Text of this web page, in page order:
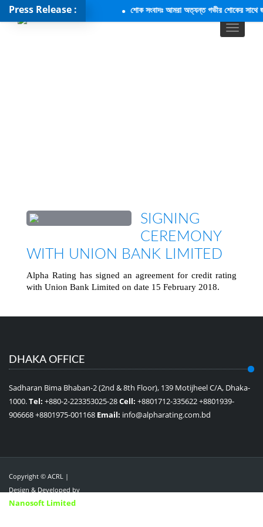
Press Release : শোক সংবাদঃ আমরা অত্যন্ত গভীর শোকের সাথে
SIGNING
CEREMONY
WITH UNION BANK LIMITED
Alpha Rating has signed an agreement for credit rating
with Union Bank Limited on date 15 February 2018.
DHAKA OFFICE
Sadharan Bima Bhaban-2 (2nd & 8th Floor), 139 Motijheel C/A, Dhaka-
1000.Tel: +880-2-223353025-28Cell: +8801712-335622 +8801939-
906668 +8801975-001168 Email: info@alpharating.com.bd
Copyright © ACRL |
Design & Developed by
Nanosoft Limited